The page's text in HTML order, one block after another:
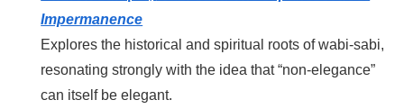
Impermanence
Explores the historical and spiritual roots of wabi-sabi,
resonating strongly with the idea that “non-elegance”
can itself be elegant.